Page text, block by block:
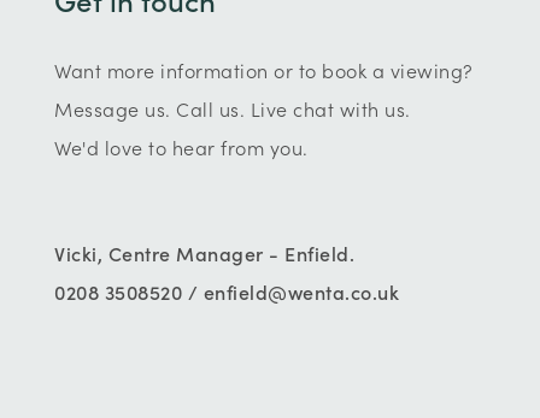
Want more information or to book a viewing?
Message us. Call us. Live chat with us.
We'd love to hear from you.
Vicki, Centre Manager - Enfield.
0208 3508520 / enfield@wenta.co.uk